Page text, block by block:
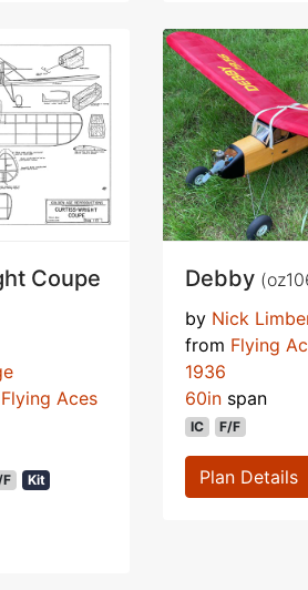
Coupe
Flying Aces
F Kit
Debby
by Nick
from Flying
1936
60in span
IC F/F
Plan Details